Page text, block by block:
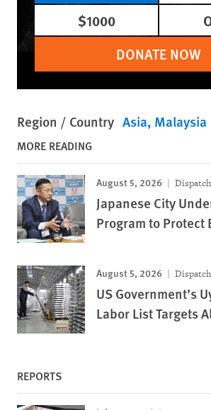
$1000
DONATE NOW
Region / Country Asia Malaysia
MORE READING
August 5, 2026
Japanese City
Program to Protect
August 5, 2026
US Government’s
Labor List Targets
REPORTS